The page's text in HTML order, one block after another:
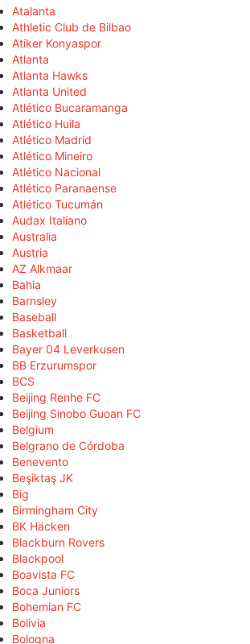
Atalanta
Athletic Club de Bilbao
Atiker Konyaspor
Atlanta
Atlanta Hawks
Atlanta United
Atlético Bucaramanga
Atlético Huila
Atlético Madrid
Atlético Mineiro
Atlético Nacional
Atlético Paranaense
Atlético Tucumán
Audax Italiano
Australia
Austria
AZ Alkmaar
Bahia
Barnsley
Baseball
Basketball
Bayer 04 Leverkusen
BB Erzurumspor
BCS
Beijing Renhe FC
Beijing Sinobo Guoan FC
Belgium
Belgrano de Córdoba
Benevento
Beşiktaş JK
Big
Birmingham City
BK Häcken
Blackburn Rovers
Blackpool
Boavista FC
Boca Juniors
Bohemian FC
Bolivia
Bologna